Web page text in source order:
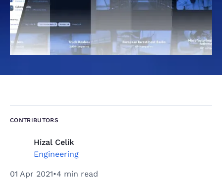
CONTRIBUTORS
Hizal Celik
Engineering
01 Apr 2021•4 min read